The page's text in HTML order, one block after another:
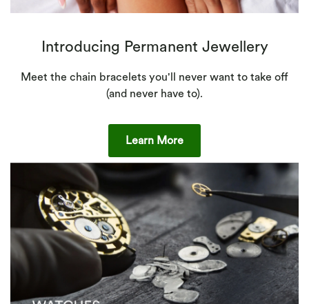
Introducing Permanent Jewellery
Meet the chain bracelets you'll never want to take off
(and never have to).
Learn More